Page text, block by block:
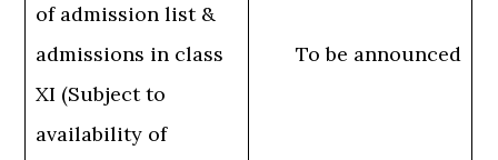
of admission list &
admissions in class
XI (Subject to
availability of
To be announced